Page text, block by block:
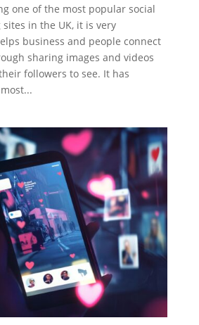
one of the most popular social
in the UK, it is very
business and people connect
sharing images and videos
followers to see. It has